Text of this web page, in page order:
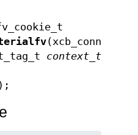
context_tag
);